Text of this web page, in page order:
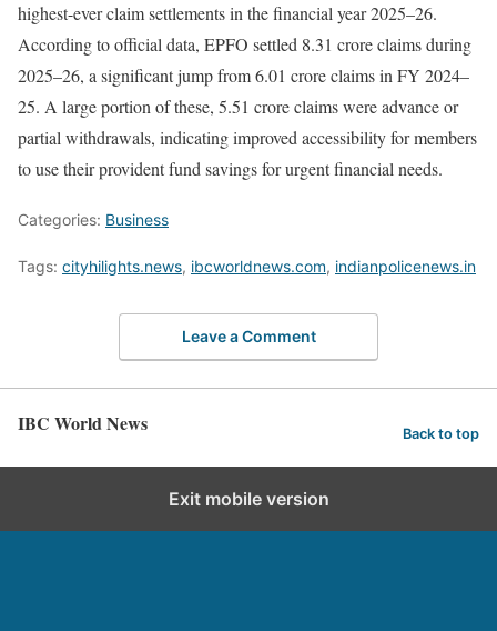
highest-ever claim settlements in the financial year 2025–26.
According to official data, EPFO settled 8.31 crore claims during
2025–26, a significant jump from 6.01 crore claims in FY 2024–
25. A large portion of these, 5.51 crore claims were advance or
partial withdrawals, indicating improved accessibility for members
to use their provident fund savings for urgent financial needs.
Categories: Business
Tags: cityhilights.news, ibcworldnews.com, indianpolicenews.in
Leave a Comment
IBC World News Back to top
Exit mobile version